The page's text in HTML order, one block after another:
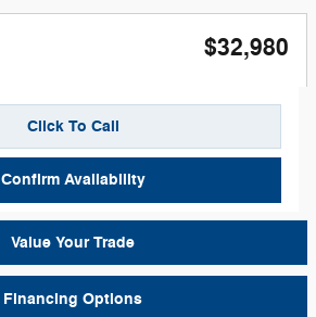
$32,980
Click To Call
Confirm Availability
Value Your Trade
Financing Options